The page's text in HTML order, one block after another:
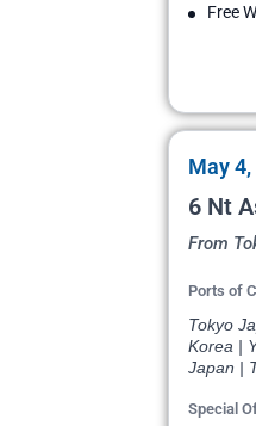
Free
May
6 Nt
From
Ports of
Tokyo
Korea |
Japan |
Special